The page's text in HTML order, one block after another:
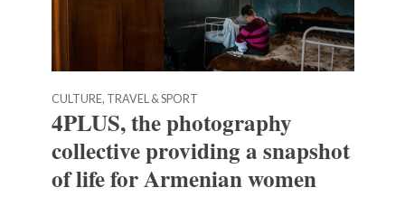
CULTURE, TRAVEL & SPORT
4PLUS, the photography
collective providing a snapshot
of life for Armenian women